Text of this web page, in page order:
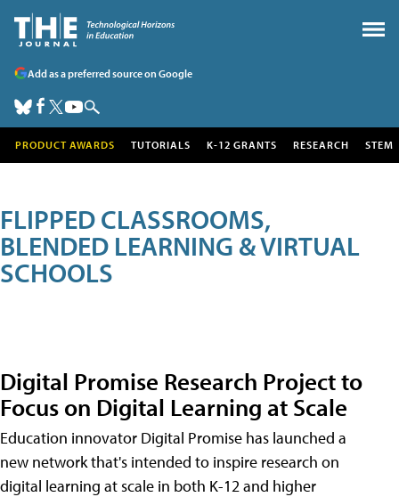
Add as a preferred source on Google
PRODUCT AWARDS TUTORIALS K-12 GRANTS RESEARCH STEM
FLIPPED CLASSROOMS,
BLENDED LEARNING & VIRTUAL
SCHOOLS
Digital Promise Research Project to
Focus on Digital Learning at Scale
Education innovator Digital Promise has launched a
new network that's intended to inspire research on
digital learning at scale in both K-12 and higher